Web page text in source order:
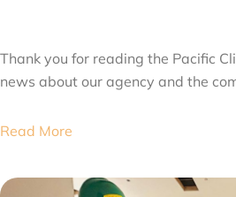
Thank you for reading the Pacific
news about our agency and the
Read More